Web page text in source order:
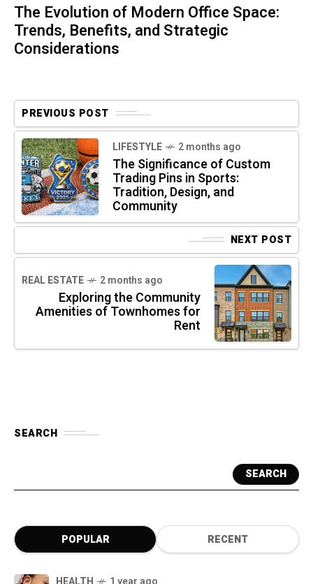
The Evolution of Modern Office Space:
Trends, Benefits, and Strategic
Considerations
PREVIOUS POST
LIFESTYLE 2 months ago
The Significance of Custom
Trading Pins in Sports:
Tradition, Design, and
Community
NEXT POST
REAL ESTATE 2 months ago
Exploring the Community
Amenities of Townhomes for
Rent
SEARCH
SEARCH
POPULAR RECENT